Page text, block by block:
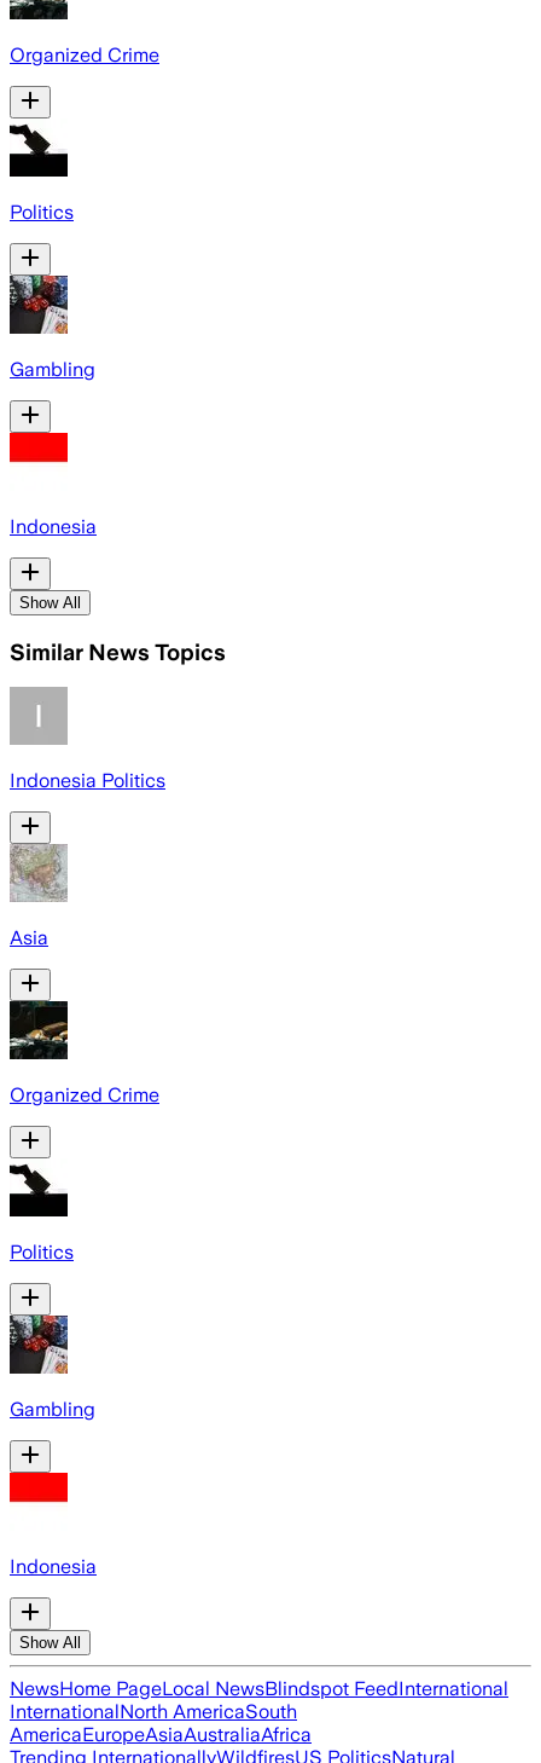
Organized Crime
Politics
Gambling
Indonesia
Show All
Similar News Topics
Indonesia Politics
Asia
Organized Crime
Politics
Gambling
Indonesia
Show All
NewsHome PageLocal NewsBlindspot FeedInternational
InternationalNorth AmericaSouth
AmericaEuropeAsiaAustraliaAfrica
Trending InternationallyWildfiresUS PoliticsNatural